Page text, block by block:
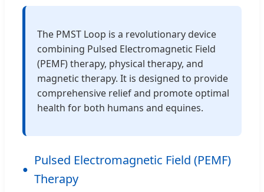
The PMST Loop is a revolutionary device
combining Pulsed Electromagnetic Field
(PEMF) therapy, physical therapy, and
magnetic therapy. It is designed to provide
comprehensive relief and promote optimal
health for both humans and equines.
Pulsed Electromagnetic Field (PEMF)
Therapy